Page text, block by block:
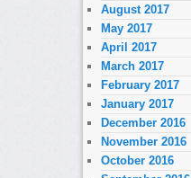
August 2017
May 2017
April 2017
March 2017
February 2017
January 2017
December 2016
November 2016
October 2016